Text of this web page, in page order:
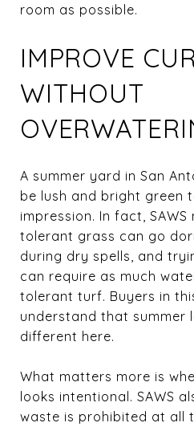
room as possible.
IMPROVE
WITHOUT
A summer yard in San
be lush and bright green
impression. In fact,
tolerant grass can go
during dry spells, and
can require as much
tolerant turf. Buyers in
understand that summer
different here.
What matters more is
looks intentional. SAWS
waste is prohibited at all